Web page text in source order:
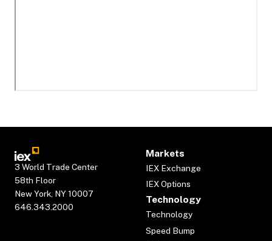
3 World Trade Center
58th Floor
New York, NY 10007
646.343.2000
Markets
IEX Exchange
IEX Options
Technology
Technology
Speed Bump